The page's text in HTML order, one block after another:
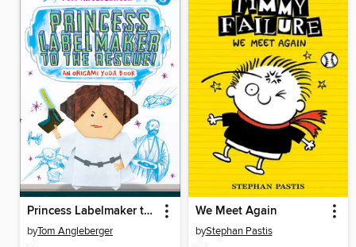
Princess Labelmaker to the Rescue!
byTom Angleberger
We Meet Again
byStephan Pastis